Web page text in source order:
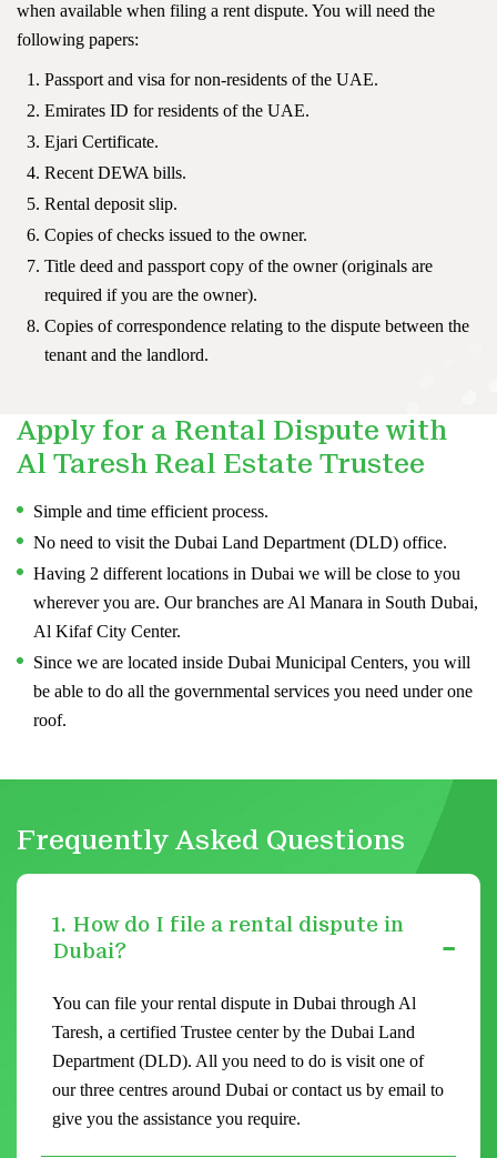
when available when filing a rent dispute. You will need the
following papers:
Passport and visa for non-residents of the UAE.
Emirates ID for residents of the UAE.
Ejari Certificate.
Recent DEWA bills.
Rental deposit slip.
Copies of checks issued to the owner.
Title deed and passport copy of the owner (originals are
required if you are the owner).
Copies of correspondence relating to the dispute between the
tenant and the landlord.
Apply for a Rental Dispute with
Al Taresh Real Estate Trustee
Simple and time efficient process.
No need to visit the Dubai Land Department (DLD) office.
Having 2 different locations in Dubai we will be close to you
wherever you are. Our branches are Al Manara in South Dubai,
Al Kifaf City Center.
Since we are located inside Dubai Municipal Centers, you will
be able to do all the governmental services you need under one
roof.
Frequently Asked Questions
1. How do I file a rental dispute in
Dubai?
You can file your rental dispute in Dubai through Al
Taresh, a certified Trustee center by the Dubai Land
Department (DLD). All you need to do is visit one of
our three centres around Dubai or contact us by email to
give you the assistance you require.